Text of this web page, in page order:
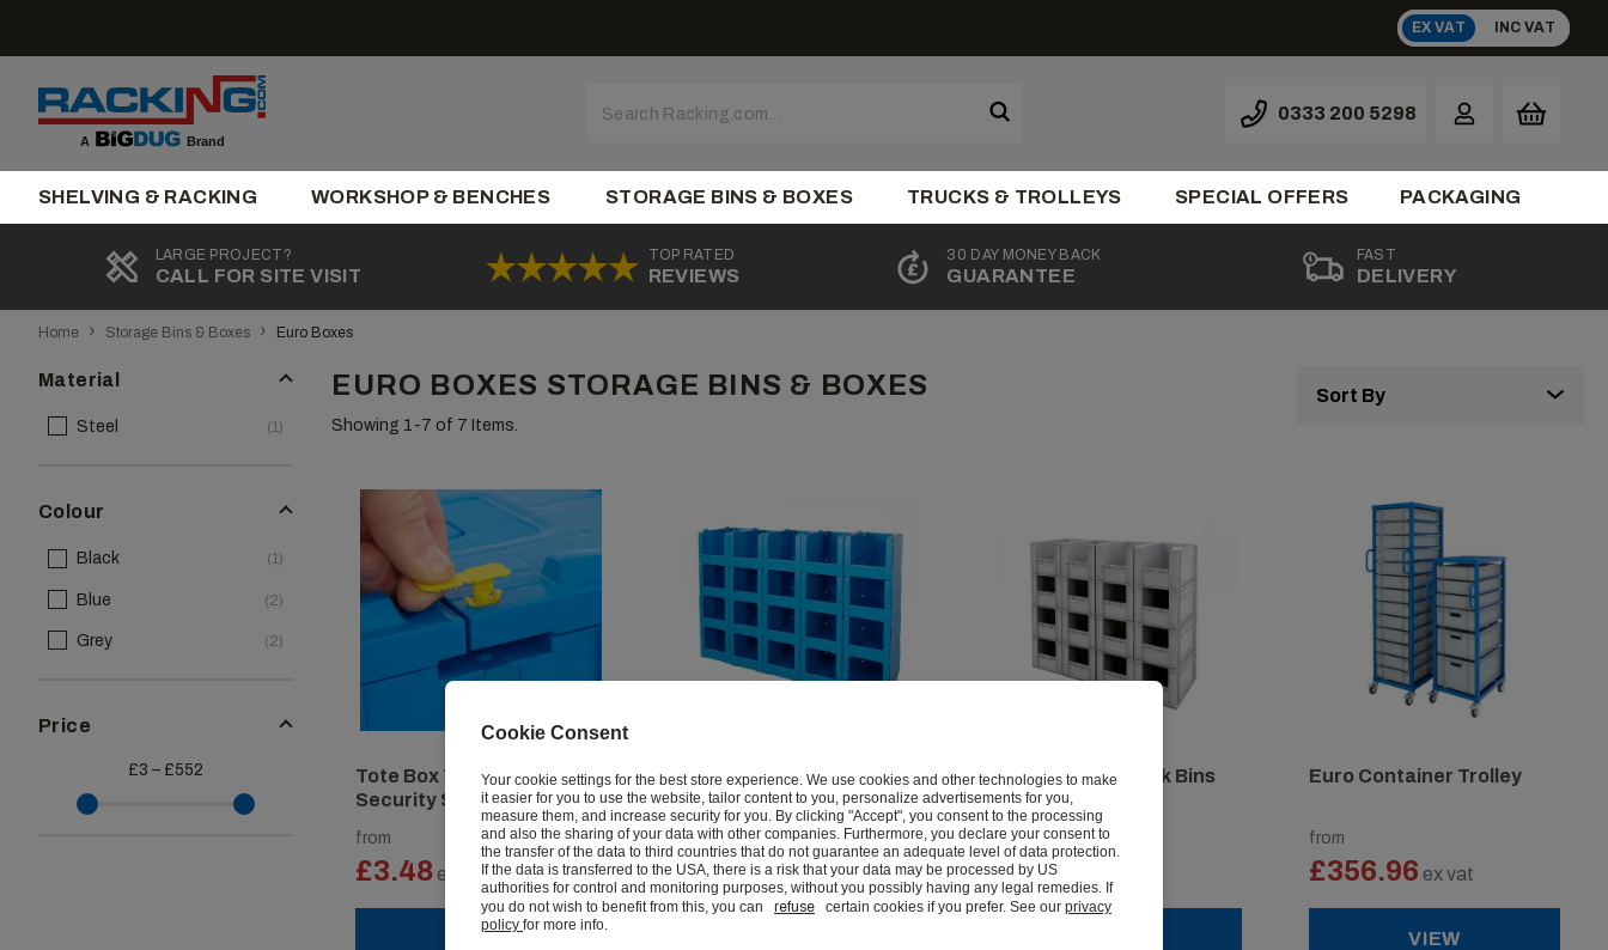
content
EX VAT INC VAT
A Brand
0333 200 5298
SHELVING & RACKING WORKSHOP & BENCHES STORAGE BINS & BOXES TRUCKS & TROLLEYS SPECIAL OFFERS PACKAGING
LARGE PROJECT?
CALL FOR SITE VISIT
TOP RATED
REVIEWS
30 DAY MONEY BACK
GUARANTEE
FAST
DELIVERY
Home › Storage Bins & Boxes › Euro Boxes
Material
Steel (1)
Colour
Black (1)
Blue (2)
Grey (2)
Price
£3 – £552
EURO BOXES STORAGE BINS & BOXES
Showing 1-7 of 7 Items.
Tote Box Tamper Proof
Security Seals
from
£3.48 ex vat
VIEW
Correx Euro Stacking Pick
Bins
from
£93.12ex vat
Euro Stacking Pick Bins
from
£16.48
Euro Container Trolley
from
£356.96 ex vat
VIEW
Cookie Consent
Your cookie settings for the best store experience. We use cookies and other technologies to make
it easier for you to use the website, tailor content to you, personalize advertisements for you,
measure them, and increase security for you. By clicking "Accept", you consent to the processing
and also the sharing of your data with other companies. Furthermore, you declare your consent to
the transfer of the data to third countries that do not guarantee an adequate level of data protection.
If the data is transferred to the USA, there is a risk that your data may be processed by US
authorities for control and monitoring purposes, without you possibly having any legal remedies. If
you do not wish to benefit from this, you can
refuse certain cookies if you prefer. See our privacy
policy for more info.